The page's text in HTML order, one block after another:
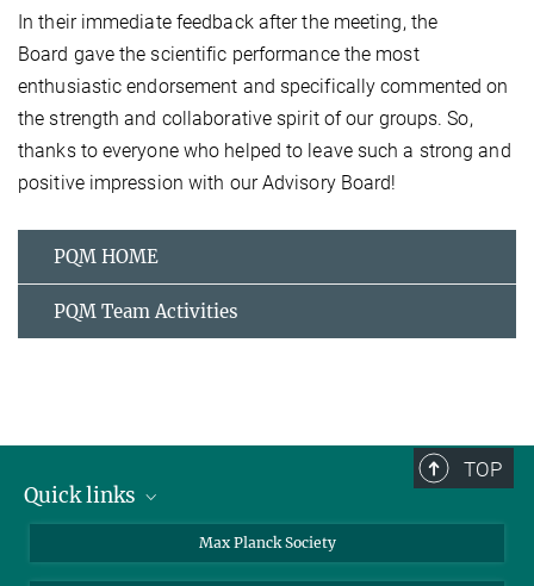
In their immediate feedback after the meeting, the
Board gave the scientific performance the most
enthusiastic endorsement and specifically commented on
the strength and collaborative spirit of our groups. So,
thanks to everyone who helped to leave such a strong and
positive impression with our Advisory Board!
PQM HOME
PQM Team Activities
TOP
Quick links
directions
Max Planck Society